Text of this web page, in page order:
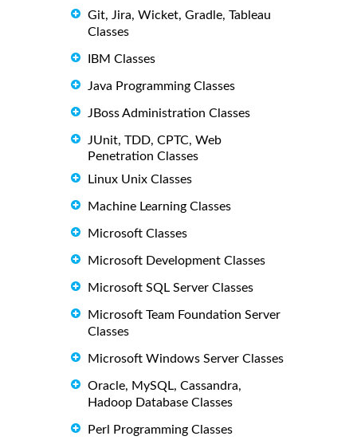
Git, Jira, Wicket, Gradle, Tableau
Classes
IBM Classes
Java Programming Classes
JBoss Administration Classes
JUnit, TDD, CPTC, Web
Penetration Classes
Linux Unix Classes
Machine Learning Classes
Microsoft Classes
Microsoft Development Classes
Microsoft SQL Server Classes
Microsoft Team Foundation Server
Classes
Microsoft Windows Server Classes
Oracle, MySQL, Cassandra,
Hadoop Database Classes
Perl Programming Classes